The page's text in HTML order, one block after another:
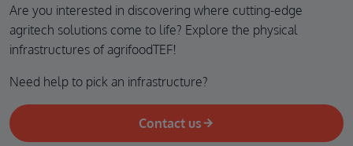
Are you interested in discovering where cutting-edge
agritech solutions come to life? Explore the physical
infrastructures of agrifoodTEF!
Need help to pick an infrastructure?
Contact us